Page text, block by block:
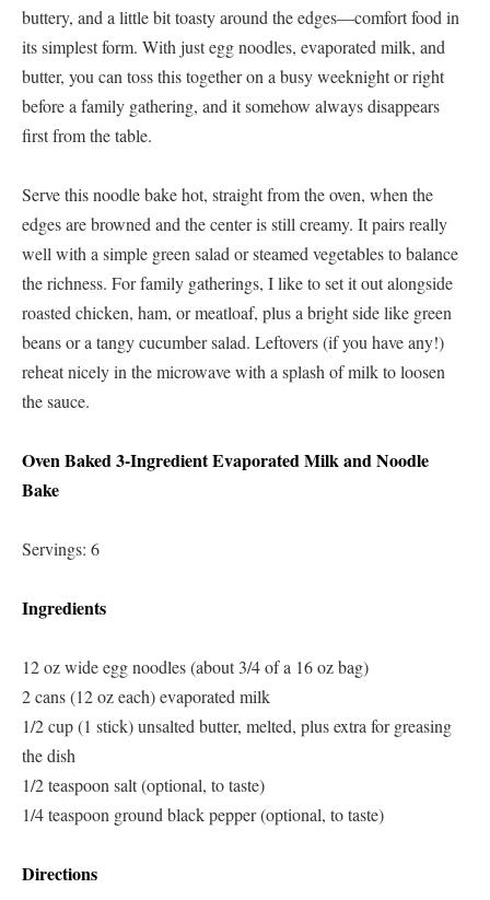
buttery, and a little bit toasty around the edges—comfort food in
its simplest form. With just egg noodles, evaporated milk, and
butter, you can toss this together on a busy weeknight or right
before a family gathering, and it somehow always disappears
first from the table.
Serve this noodle bake hot, straight from the oven, when the
edges are browned and the center is still creamy. It pairs really
well with a simple green salad or steamed vegetables to balance
the richness. For family gatherings, I like to set it out alongside
roasted chicken, ham, or meatloaf, plus a bright side like green
beans or a tangy cucumber salad. Leftovers (if you have any!)
reheat nicely in the microwave with a splash of milk to loosen
the sauce.
Oven Baked 3-Ingredient Evaporated Milk and Noodle
Bake
Servings: 6
Ingredients
12 oz wide egg noodles (about 3/4 of a 16 oz bag)
2 cans (12 oz each) evaporated milk
1/2 cup (1 stick) unsalted butter, melted, plus extra for greasing
the dish
1/2 teaspoon salt (optional, to taste)
1/4 teaspoon ground black pepper (optional, to taste)
Directions